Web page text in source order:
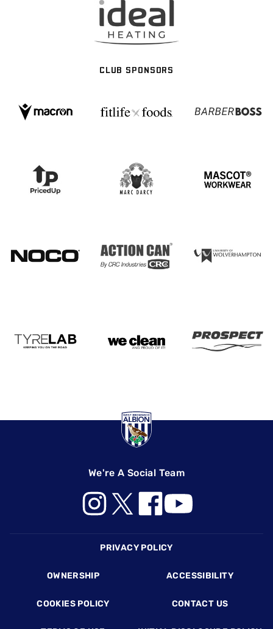
CLUB SPONSORS
We're A Social Team
PRIVACY POLICY
OWNERSHIP ACCESSIBILITY
COOKIES POLICY CONTACT US